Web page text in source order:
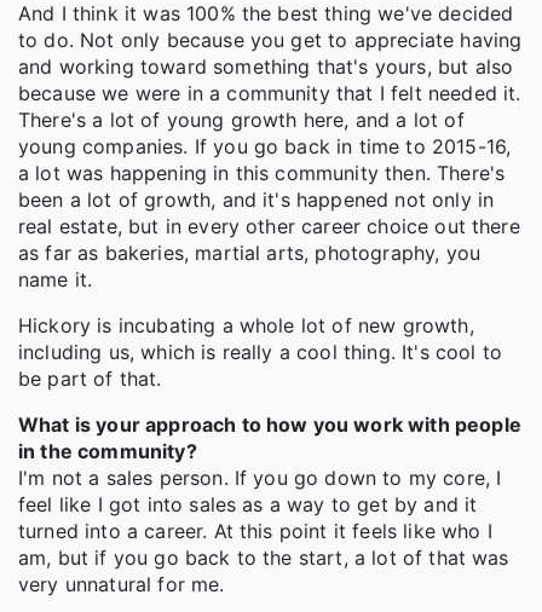
And I think it was 100% the best thing we've decided
to do. Not only because you get to appreciate having
and working toward something that's yours, but also
because we were in a community that I felt needed it.
There's a lot of young growth here, and a lot of
young companies. If you go back in time to 2015-16,
a lot was happening in this community then. There's
been a lot of growth, and it's happened not only in
real estate, but in every other career choice out there
as far as bakeries, martial arts, photography, you
name it.
Hickory is incubating a whole lot of new growth,
including us, which is really a cool thing. It's cool to
be part of that.
What is your approach to how you work with people
in the community?
I'm not a sales person. If you go down to my core, I
feel like I got into sales as a way to get by and it
turned into a career. At this point it feels like who I
am, but if you go back to the start, a lot of that was
very unnatural for me.